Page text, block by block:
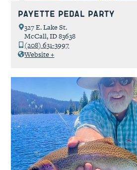
Payette Pedal Party
327 E. Lake St.
McCall, ID 83638
(208) 631-3997
Website +